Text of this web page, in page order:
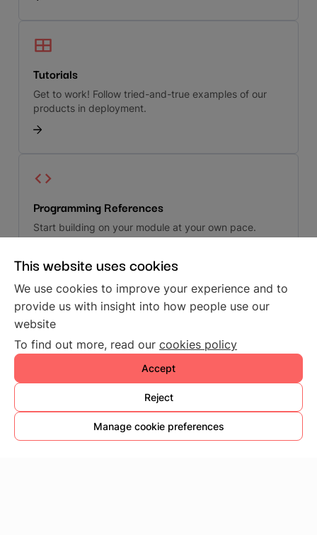
Tutorials
Get to work! Follow tried-and-true examples of our
products in deployment.
Programming References
Start building on your module at your own pace.
Next
© Copyright 2026, SG Wireless - All Rights
Reserved.
Built withSphinxusing athemeprovided byRead
This website uses cookies
We use cookies to improve your experience and to
provide us with insight into how people use our
website
To find out more, read our cookies policy
Accept
Reject
Manage cookie preferences